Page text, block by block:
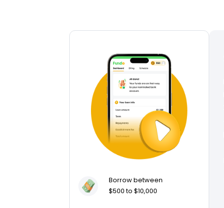
Borrow between
$500 to $10,000